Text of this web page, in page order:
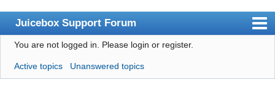
Juicebox Support Forum
Index
User list
You are not logged in. Please login or register.
Active topics Unanswered topics